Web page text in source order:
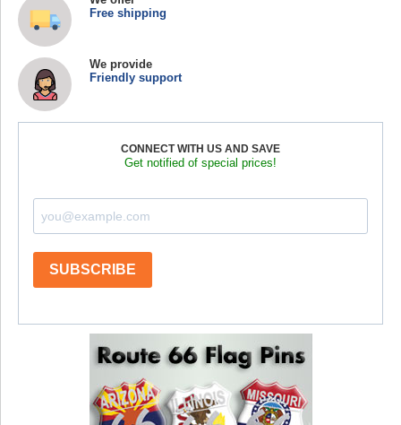
Free shipping
We provide
Friendly support
CONNECT WITH US AND SAVE
Get notified of special prices!
SUBSCRIBE